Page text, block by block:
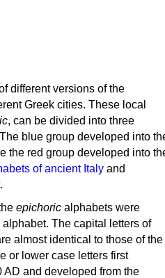
different versions of the
Greek cities. These local
, can be divided into three
blue group developed into
the red group developed into
of ancient Italy and
epichoric alphabets were
The capital letters of
almost identical to those of the
or lower case letters first
AD and developed from the